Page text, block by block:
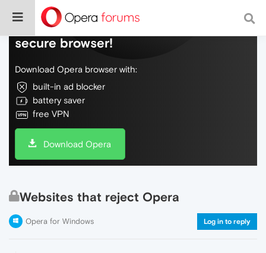
Do more on the web, with a fast and
secure browser!
Download Opera browser with:
built-in ad blocker
battery saver
free VPN
Download Opera
Websites that reject Opera
Opera for Windows Log in to reply